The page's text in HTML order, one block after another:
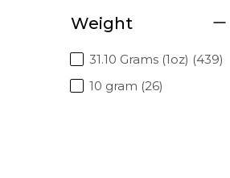
Weight
31.10 Grams (1oz) (439)
10 gram (26)